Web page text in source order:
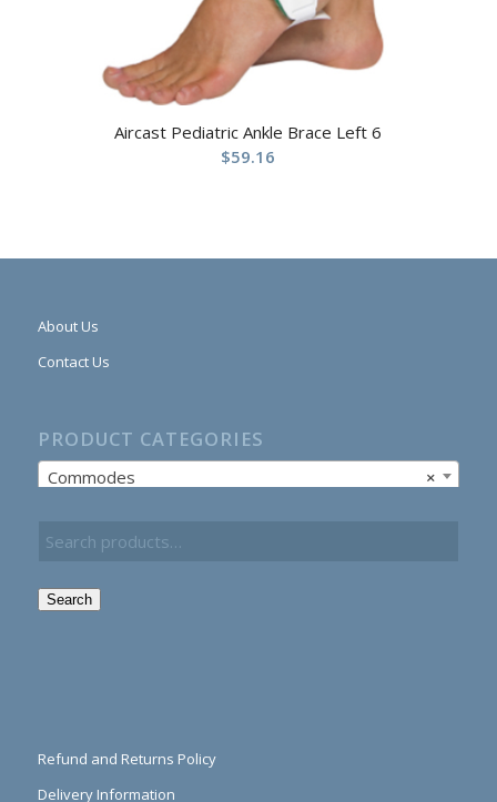
Aircast Pediatric Ankle Brace Left 6
$59.16
About Us
Contact Us
PRODUCT CATEGORIES
×
Commodes
Search
Refund and Returns Policy
Delivery Information